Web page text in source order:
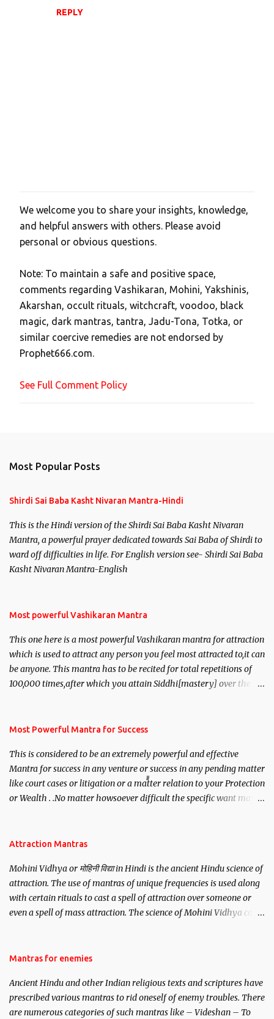
REPLY
P
o
s
a
C
o
m
m
e
t
We welcome you to share your insights, knowledge,
and helpful answers with others. Please avoid
personal or obvious questions.
Note: To maintain a safe and positive space,
comments regarding Vashikaran, Mohini, Yakshinis,
Akarshan, occult rituals, witchcraft, voodoo, black
magic, dark mantras, tantra, Jadu-Tona, Totka, or
similar coercive remedies are not endorsed by
Prophet666.com.
See Full Comment Policy
Most Popular Posts
Shirdi Sai Baba Kasht Nivaran Mantra-Hindi
This is the Hindi version of the Shirdi Sai Baba Kasht Nivaran
Mantra, a powerful prayer dedicated towards Sai Baba of Shirdi to
ward off difficulties in life. For English version see- Shirdi Sai Baba
Kasht Nivaran Mantra-English
Most powerful Vashikaran Mantra
This one here is a most powerful Vashikaran mantra for attraction
which is used to attract any person you feel most attracted to,it can
be anyone. This mantra has to be recited for total repetitions of
100,000 times,after which you attain Siddhi[mastery] over the
you wish to attract.
Most Powerful Mantra for Success
This is considered to be an extremely powerful and effective
Mantra for success in any venture or success in any pending matter
like court cases or litigation or a matter relation to your Protection
or Wealth . .No matter howsoever difficult the specific want may
Attraction Mantras
Mohini Vidhya or मोहिनी विद्या in Hindi is the ancient Hindu science of
attraction. The use of mantras of unique frequencies is used along
with certain rituals to cast a spell of attraction over someone or
even a spell of mass attraction. The science of Mohini Vidhya can
Hindu trinity of the Creator, the protector and the Destroyer or
unparalleled beauty, in order to attract and destroy Bhasmasur an
invincible demon.
Mantras for enemies
Ancient Hindu and other Indian religious texts and scriptures have
prescribed various mantras to rid oneself of enemy troubles. There
are numerous categories of such mantras like – Videshan – To